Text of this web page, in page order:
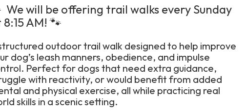
We will be offering trail walks every Sunday
AM! 🐾
outdoor trail walk designed to help improve
dog’s leash manners, obedience, and impulse
Perfect for dogs that need extra guidance,
with reactivity, or would benefit from added
and physical exercise, all while practicing real
skills in a scenic setting.